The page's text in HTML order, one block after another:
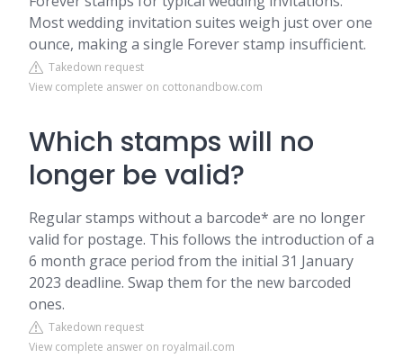
Most wedding invitation suites weigh just over one
ounce, making a single Forever stamp insufficient.
Takedown request
View complete answer on cottonandbow.com
Which stamps will no
longer be valid?
Regular stamps without a barcode* are no longer
valid for postage. This follows the introduction of a
6 month grace period from the initial 31 January
2023 deadline. Swap them for the new barcoded
ones.
Takedown request
View complete answer on royalmail.com